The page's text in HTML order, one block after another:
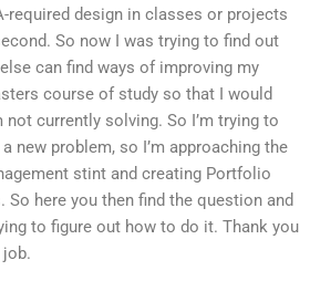
required design in classes or projects
So now I was trying to find out
can find ways of improving my
course of study so that I would
not currently solving. So I’m trying to
new problem, so I’m approaching the
stint and creating Portfolio
So here you then find the question and
to figure out how to do it. Thank you